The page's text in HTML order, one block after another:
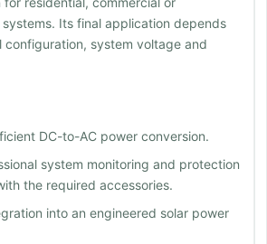
Its final application depends
configuration, system voltage and
DC-to-AC power conversion.
system monitoring and protection
the required accessories.
into an engineered solar power